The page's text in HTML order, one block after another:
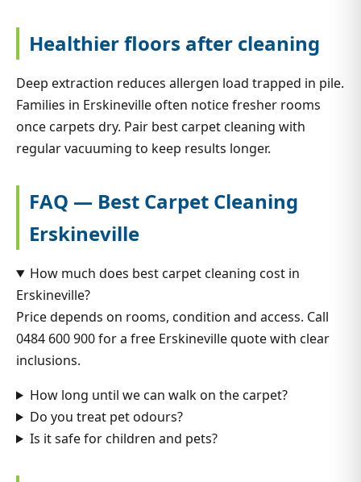
Healthier floors after cleaning
Deep extraction reduces allergen load trapped in pile.
Families in Erskineville often notice fresher rooms
once carpets dry. Pair best carpet cleaning with
regular vacuuming to keep results longer.
FAQ — Best Carpet Cleaning
Erskineville
How much does best carpet cleaning cost in
Erskineville?
Price depends on rooms, condition and access. Call
0484 600 900 for a free Erskineville quote with clear
inclusions.
How long until we can walk on the carpet?
Do you treat pet odours?
Is it safe for children and pets?